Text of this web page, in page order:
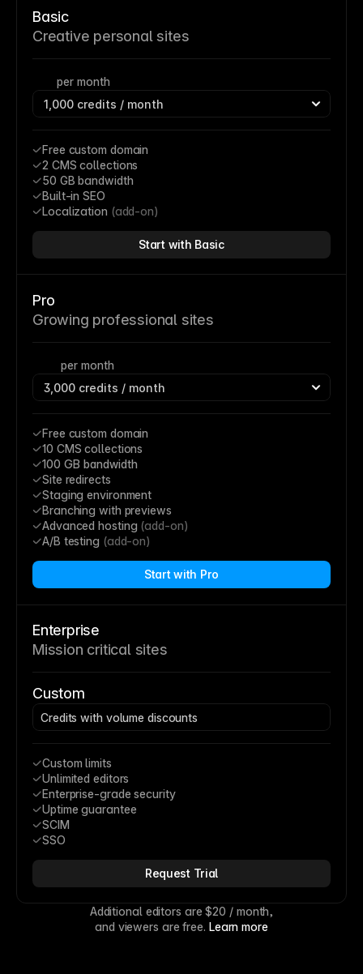
Basic
Creative personal sites
per month
Free custom domain
2 CMS collections
50 GB bandwidth
Built-in SEO
Localization (add-on)
Start with Basic
Pro
Growing professional sites
per month
Free custom domain
10 CMS collections
100 GB bandwidth
Site redirects
Staging environment
Branching with previews
Advanced hosting (add-on)
A/B testing (add-on)
Start with Pro
Enterprise
Mission critical sites
Custom
Credits with volume discounts
Custom limits
Unlimited editors
Enterprise-grade security
Uptime guarantee
SCIM
SSO
Request Trial
Additional editors are $20 / month,
and viewers are free. Learn more